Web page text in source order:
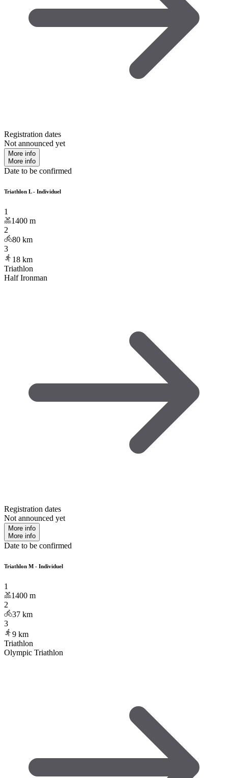
Registration dates
Not announced yet
More info
More info
Date to be confirmed
Triathlon L - Individuel
1
1400 m
2
80 km
3
18 km
Triathlon
Half Ironman
Registration dates
Not announced yet
More info
More info
Date to be confirmed
Triathlon M - Individuel
1
1400 m
2
37 km
3
9 km
Triathlon
Olympic Triathlon